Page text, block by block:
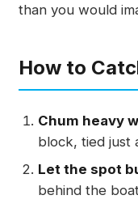
than you would
How to
Chum heavy
block, tied just
Let the spot
behind the